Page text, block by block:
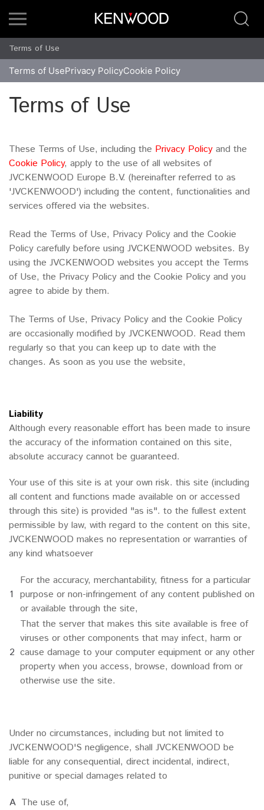
Terms of Use
Terms of UsePrivacy PolicyCookie Policy
Terms of Use
These Terms of Use, including the Privacy Policy and the
Cookie Policy, apply to the use of all websites of
JVCKENWOOD Europe B.V. (hereinafter referred to as
'JVCKENWOOD') including the content, functionalities and
services offered via the websites.
Read the Terms of Use, Privacy Policy and the Cookie
Policy carefully before using JVCKENWOOD websites. By
using the JVCKENWOOD websites you accept the Terms
of Use, the Privacy Policy and the Cookie Policy and you
agree to abide by them.
The Terms of Use, Privacy Policy and the Cookie Policy
are occasionally modified by JVCKENWOOD. Read them
regularly so that you can keep up to date with the
changes. As soon as you use the website,
Liability
Although every reasonable effort has been made to insure
the accuracy of the information contained on this site,
absolute accuracy cannot be guaranteed.
Your use of this site is at your own risk. this site (including
all content and functions made available on or accessed
through this site) is provided "as is". to the fullest extent
permissible by law, with regard to the content on this site,
JVCKENWOOD makes no representation or warranties of
any kind whatsoever
1
For the accuracy, merchantability, fitness for a particular
purpose or non-infringement of any content published on
or available through the site,
2
That the server that makes this site available is free of
viruses or other components that may infect, harm or
cause damage to your computer equipment or any other
property when you access, browse, download from or
otherwise use the site.
Under no circumstances, including but not limited to
JVCKENWOOD'S negligence, shall JVCKENWOOD be
liable for any consequential, direct incidental, indirect,
punitive or special damages related to
A The use of,